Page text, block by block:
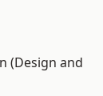
(Design and